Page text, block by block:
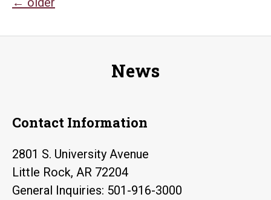
SURF
navigation
News
Contact Information
2801 S. University Avenue
Little Rock, AR 72204
General Inquiries: 501-916-3000